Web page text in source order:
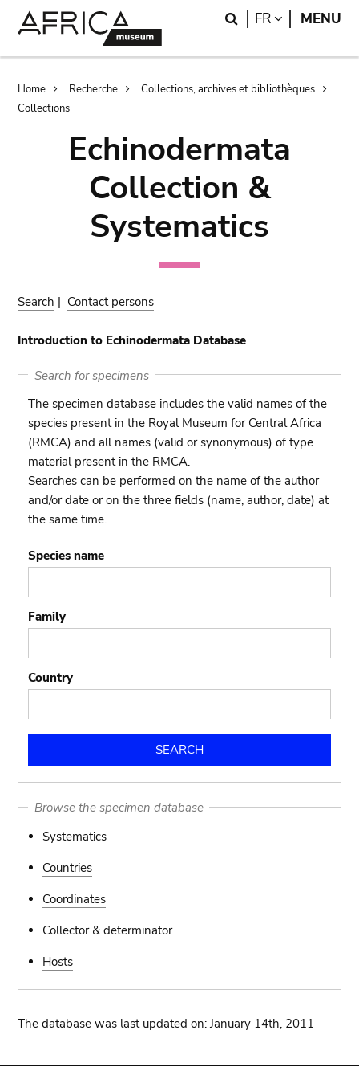
Search
FR LANGUAGE
MENU
Breadcrumb
Home Recherche
Collections, archives et bibliothèques
Collections
Echinodermata
Collection &
Systematics
Search | Contact persons
Introduction to Echinodermata Database
Search for specimens
The specimen database includes the valid names of the
species present in the Royal Museum for Central Africa
(RMCA) and all names (valid or synonymous) of type
material present in the RMCA.
Searches can be performed on the name of the author
and/or date or on the three fields (name, author, date) at
the same time.
Species name
Family
Country
Browse the specimen database
Systematics
Countries
Coordinates
Collector & determinator
Hosts
The database was last updated on: January 14th, 2011